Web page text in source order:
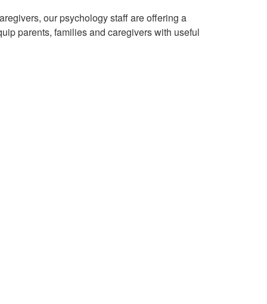
our psychology staff are offering a
parents, families and caregivers with useful